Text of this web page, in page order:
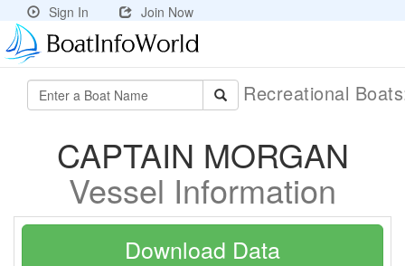
Sign In Join Now
Recreational
CAPTAIN MORGAN
Vessel Information
Download Data